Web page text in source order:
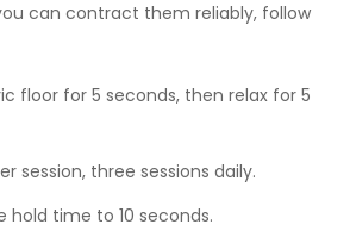
can contract them reliably, follow
floor for 5 seconds, then relax for 5
session, three sessions daily.
hold time to 10 seconds.